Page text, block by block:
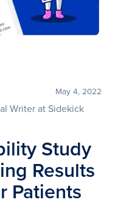
May 4, 2022
Writer at Sidekick
Study
Results
Patients